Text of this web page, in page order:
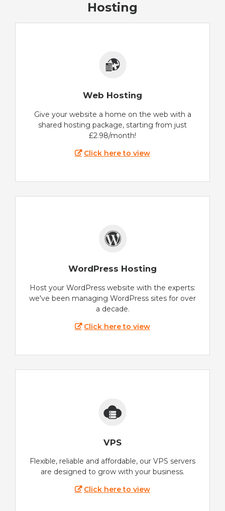
Hosting
Web Hosting
Give your website a home on the web with a
shared hosting package, starting from just
£2.98/month!
Click here to view
WordPress Hosting
Host your WordPress website with the experts:
we've been managing WordPress sites for over
a decade.
Click here to view
VPS
Flexible, reliable and affordable, our VPS servers
are designed to grow with your business.
Click here to view